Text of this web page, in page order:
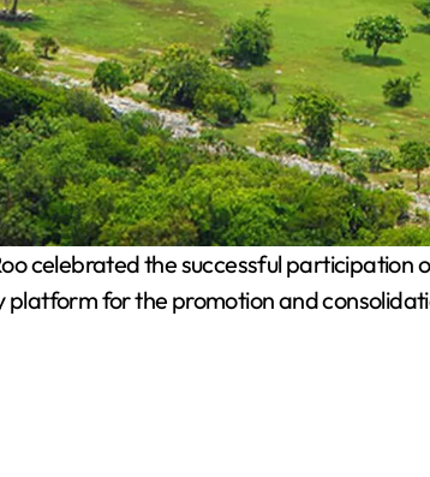
celebrated the successful participation
platform for the promotion and